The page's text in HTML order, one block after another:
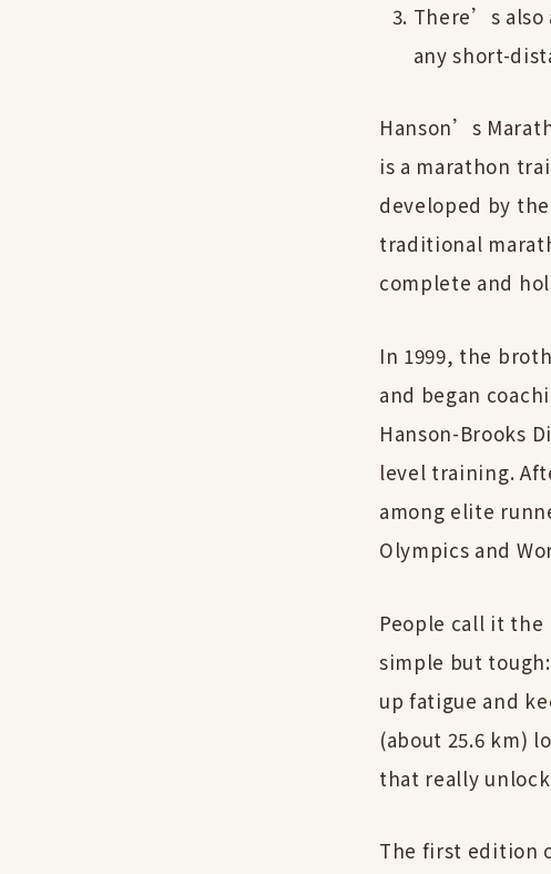
There’s also
any short-
Hanson’s
is a marathon
developed by
traditional
complete and
In 1999, the
and began
Hanson-Brooks
level training.
among elite
Olympics and
People call it the
simple but
up fatigue and
(about 25.6 km)
that really
The first edition